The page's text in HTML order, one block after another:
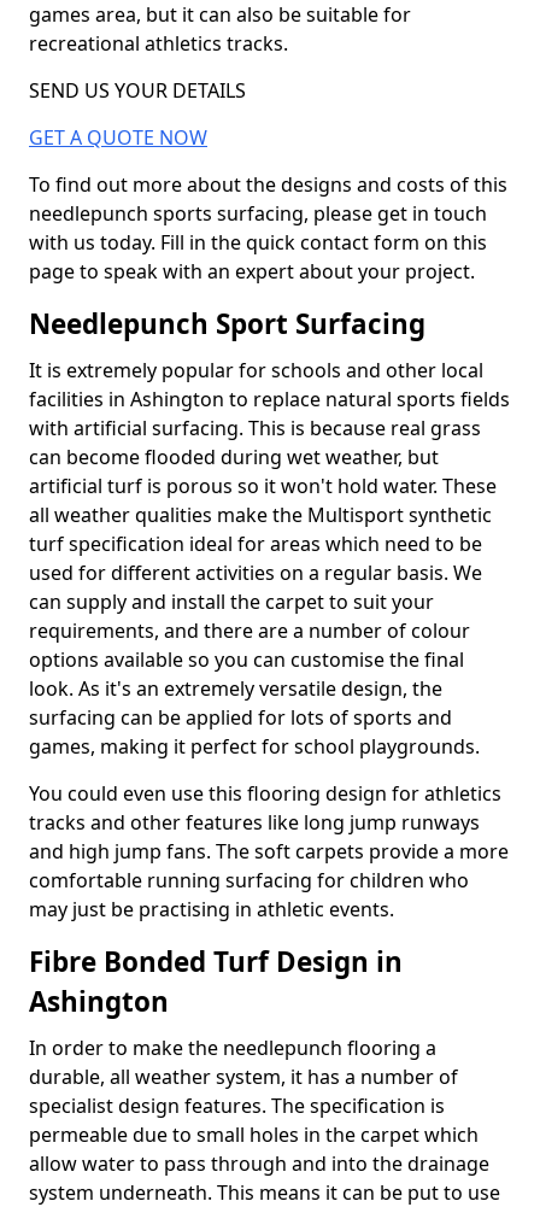
games area, but it can also be suitable for
recreational athletics tracks.
SEND US YOUR DETAILS
GET A QUOTE NOW
To find out more about the designs and costs of this
needlepunch sports surfacing, please get in touch
with us today. Fill in the quick contact form on this
page to speak with an expert about your project.
Needlepunch Sport Surfacing
It is extremely popular for schools and other local
facilities in Ashington to replace natural sports fields
with artificial surfacing. This is because real grass
can become flooded during wet weather, but
artificial turf is porous so it won't hold water. These
all weather qualities make the Multisport synthetic
turf specification ideal for areas which need to be
used for different activities on a regular basis. We
can supply and install the carpet to suit your
requirements, and there are a number of colour
options available so you can customise the final
look. As it's an extremely versatile design, the
surfacing can be applied for lots of sports and
games, making it perfect for school playgrounds.
You could even use this flooring design for athletics
tracks and other features like long jump runways
and high jump fans. The soft carpets provide a more
comfortable running surfacing for children who
may just be practising in athletic events.
Fibre Bonded Turf Design in
Ashington
In order to make the needlepunch flooring a
durable, all weather system, it has a number of
specialist design features. The specification is
permeable due to small holes in the carpet which
allow water to pass through and into the drainage
system underneath. This means it can be put to use